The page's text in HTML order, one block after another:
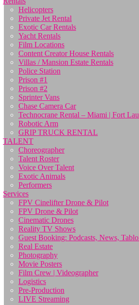
Helicopters
Private Jet Rental
Exotic Car Rentals
Yacht Rentals
Film Locations
Content Creator House Rentals
Villas / Mansion Estate Rentals
Police Station
Prison #1
Prison #2
Sprinter Vans
Chase Camera Car
Technocrane Rental – Miami | Fort
Robotic Arm
GRIP TRUCK RENTAL
TALENT
Choreographer
Talent Roster
Voice Over Talent
Exotic Animals
Performers
Services
FPV Cinelifter Drone & Pilot
FPV Drone & Pilot
Cinematic Drones
Reality TV Shows
Guest Booking: Podcasts, News,
Real Estate
Photography
Movie Posters
Film Crew | Videographer
Logistics
Pre-Production
LIVE Streaming